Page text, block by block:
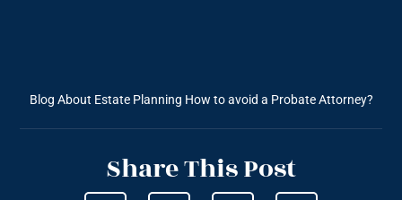
Blog About Estate Planning How to avoid a Probate Attorney?
Share This Post